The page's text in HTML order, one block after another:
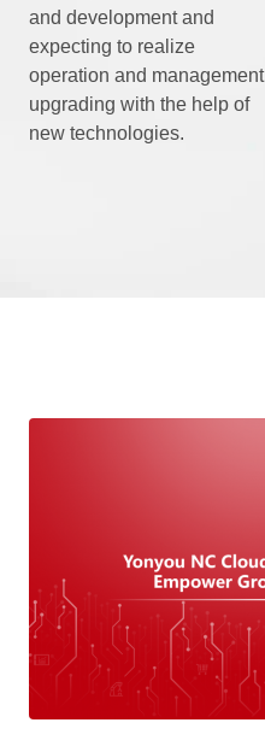
and development and
expecting to realize
operation and management
upgrading with the help of
new technologies.